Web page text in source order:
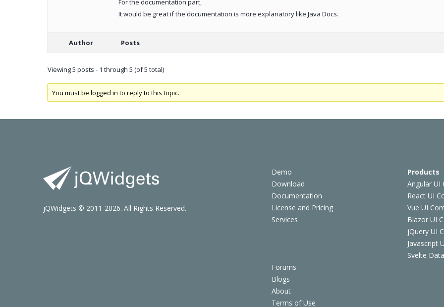
For the documentation part,
It would be great if the documentation is more explanatory like Java Docs.
Author Posts
Viewing 5 posts - 1 through 5 (of 5 total)
You must be logged in to reply to this topic.
Demo
Download
Documentation
License and Pricing
Services
Products
Angular UI
React UI
Vue UI
Blazor UI
jQuery UI
Javascript
Svelte
Forums
Blogs
About
Terms of Use
jQWidgets © 2011-2026. All Rights Reserved.